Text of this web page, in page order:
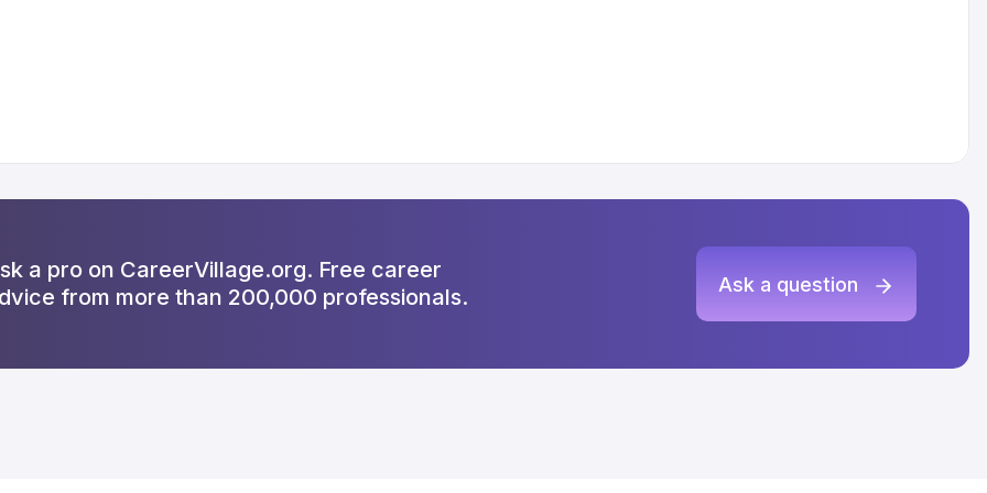
a pro on CareerVillage.org. Free career
from more than 200,000 professionals.
Ask a question